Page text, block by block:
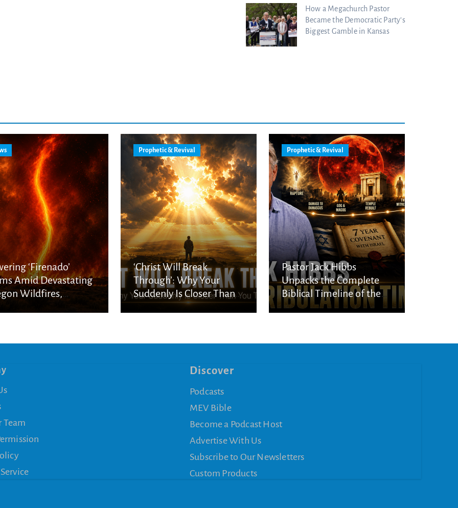
How a Megachurch Pastor
Became the Democratic Party’s
Biggest Gamble in Kansas
‘Firenado’
Amid Devastating
Wildfires,
Prophetic & Revival
‘Christ Will Break
Through’: Why Your
Suddenly Is Closer Than
You Think
Prophetic & Revival
Pastor Jack Hibbs
Unpacks the Complete
Biblical Timeline of the
Seven-Year Tribulation
Team
Discover
Podcasts
MEV Bible
Become a Podcast Host
Advertise With Us
Subscribe to Our Newsletters
Custom Products